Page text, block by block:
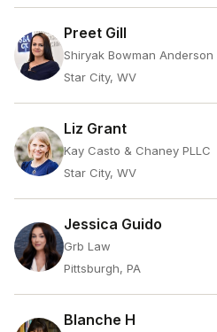
Preet Gill
Shiryak Bowman Anderson
Star City, WV
Liz Grant
Kay Casto & Chaney PLLC
Star City, WV
Jessica Guido
Grb Law
Pittsburgh, PA
Blanche H